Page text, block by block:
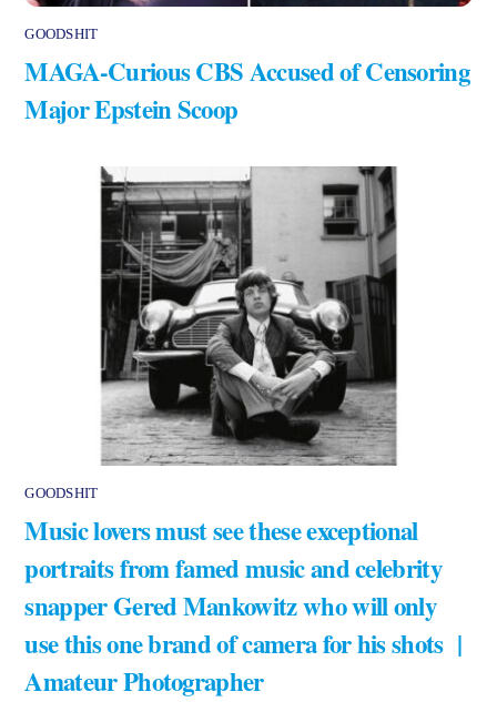
GOODSHIT
MAGA-Curious CBS Accused of Censoring
Major Epstein Scoop
GOODSHIT
Music lovers must see these exceptional
portraits from famed music and celebrity
snapper Gered Mankowitz who will only
use this one brand of camera for his shots |
Amateur Photographer